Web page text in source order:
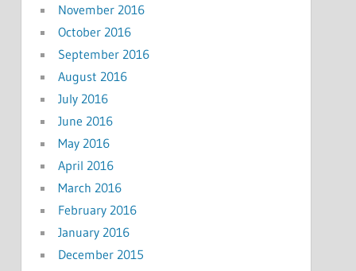
November 2016
October 2016
September 2016
August 2016
July 2016
June 2016
May 2016
April 2016
March 2016
February 2016
January 2016
December 2015